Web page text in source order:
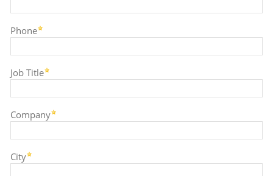
Phone
Job Title
Company
City